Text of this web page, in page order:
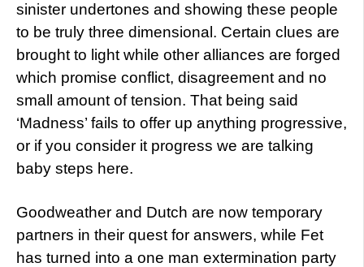
sinister undertones and showing these people
to be truly three dimensional. Certain clues are
brought to light while other alliances are forged
which promise conflict, disagreement and no
small amount of tension. That being said
‘Madness’ fails to offer up anything progressive,
or if you consider it progress we are talking
baby steps here.
Goodweather and Dutch are now temporary
partners in their quest for answers, while Fet
has turned into a one man extermination party